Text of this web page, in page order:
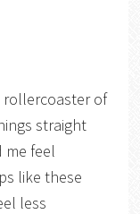
rollercoaster of
straight
me feel
like these
less